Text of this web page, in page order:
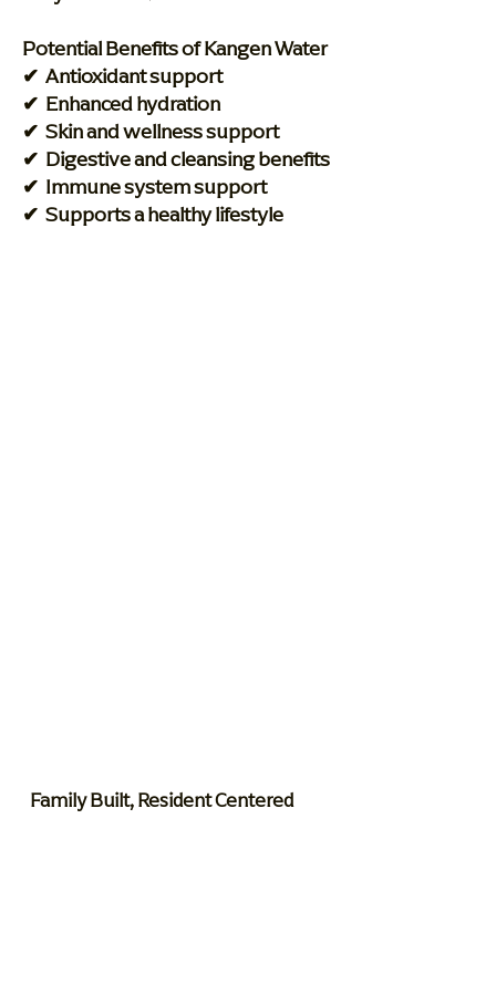
Potential Benefits of Kangen Water
✔ Antioxidant support
✔ Enhanced hydration
✔ Skin and wellness support
✔ Digestive and cleansing benefits
✔ Immune system support
✔ Supports a healthy lifestyle
Family Built, Resident Centered